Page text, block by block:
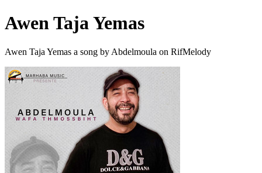
Awen Taja Yemas
Awen Taja Yemas a song by Abdelmoula on RifMelody